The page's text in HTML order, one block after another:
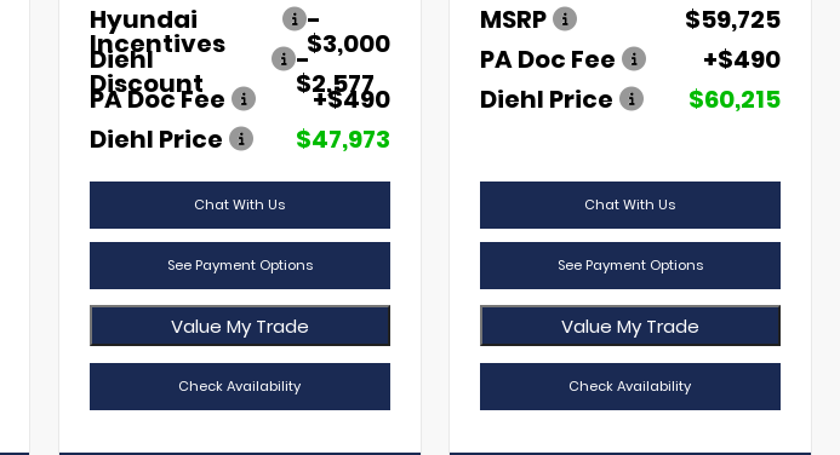
Hyundai
Incentives
-
$3,000
Diehl
Discount
-
$2,577
PA Doc Fee
+$490
Diehl Price
$47,973
Chat With Us
See Payment Options
Value My Trade
Check Availability
MSRP
$59,725
PA Doc Fee
+$490
Diehl Price
$60,215
Chat With Us
See Payment Options
Value My Trade
Check Availability